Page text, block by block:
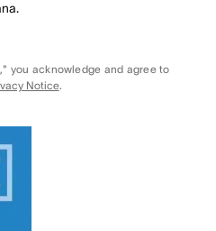
you acknowledge and agree to
Notice.